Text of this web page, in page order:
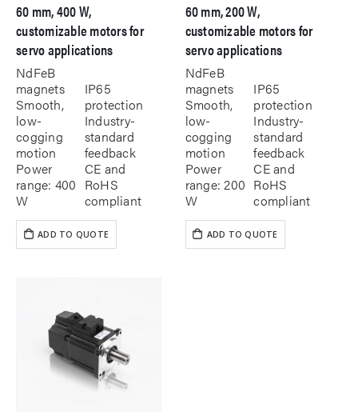
60 mm, 400 W,
customizable motors for
servo applications
NdFeB
magnets
Smooth,
low-
cogging
motion
Power
range: 400
W
IP65
protection
Industry-
standard
feedback
CE and
RoHS
compliant
ADD TO QUOTE
60 mm, 200 W,
customizable motors for
servo applications
NdFeB
magnets
Smooth,
low-
cogging
motion
Power
range: 200
W
IP65
protection
Industry-
standard
feedback
CE and
RoHS
compliant
ADD TO QUOTE